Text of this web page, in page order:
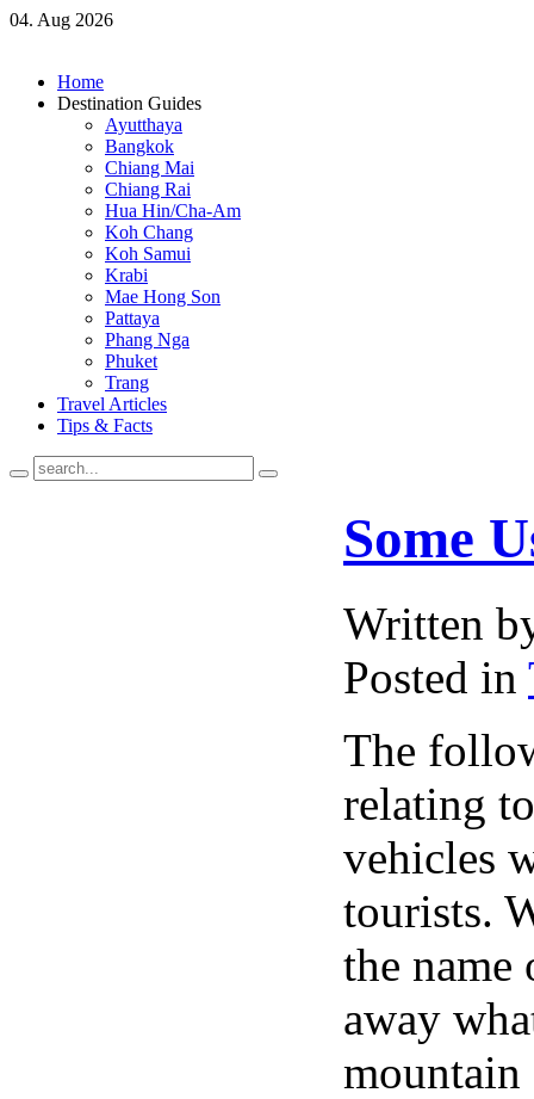
04. Aug 2026
Home
Destination Guides
Ayutthaya
Bangkok
Chiang Mai
Chiang Rai
Hua Hin/Cha-Am
Koh Chang
Koh Samui
Krabi
Mae Hong Son
Pattaya
Phang Nga
Phuket
Trang
Travel Articles
Tips & Facts
Some
Written
Posted in
The
relating
vehicles
tourists.
the
away